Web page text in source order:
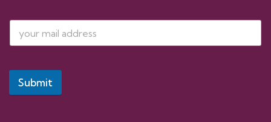
Submit